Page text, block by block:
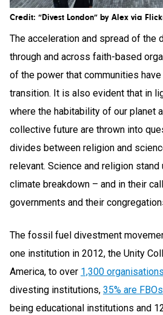
Credit: “Divest London” by Alex via
The acceleration and spread of the
through and across faith-based
of the power that communities
transition. It is also evident that in
where the habitability of our planet
collective future are thrown into
divides between religion and
relevant. Science and religion
climate breakdown – and in their
governments and their
The fossil fuel divestment
one institution in 2012, the Unity
America, to over 1,300
divesting institutions, 35% are FBOs
being educational institutions and